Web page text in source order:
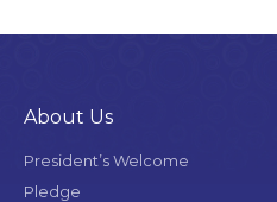
About Us
President’s Welcome
Pledge